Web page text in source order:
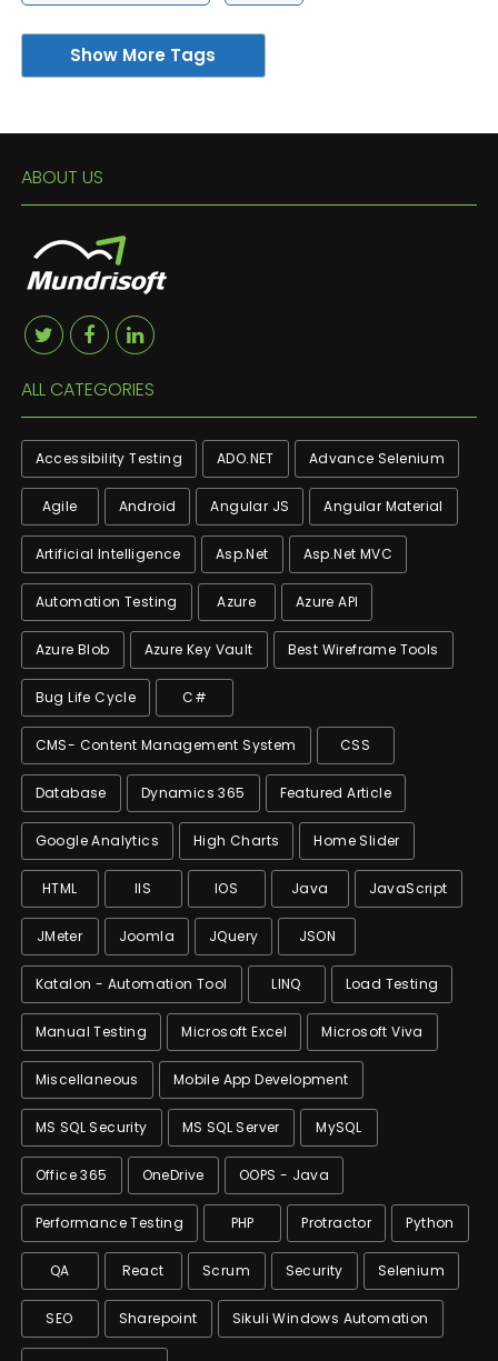
Show More Tags
ABOUT US
ALL CATEGORIES
Accessibility Testing ADO.NET Advance Selenium
Agile Android Angular JS Angular Material
Artificial Intelligence Asp.net Asp.net MVC
Automation Testing Azure Azure API
Azure Blob Azure Key Vault Best Wireframe Tools
Bug Life Cycle C#
CMS- Content Management System CSS
Database Dynamics 365 Featured Article
Google Analytics High Charts Home Slider
HTML IIS IOS Java JavaScript
JMeter Joomla JQuery JSON
Katalon - Automation Tool LINQ Load Testing
Manual Testing Microsoft Excel Microsoft Viva
Miscellaneous Mobile App Development
MS SQL Security MS SQL Server MySQL
Office 365 OneDrive OOPS - Java
Performance Testing PHP Protractor Python
QA React Scrum Security Selenium
SEO Sharepoint Sikuli Windows Automation